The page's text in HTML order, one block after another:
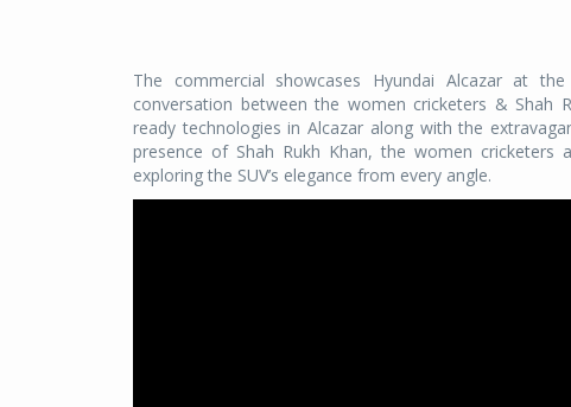
The commercial showcases Hyundai Alcazar at
conversation between the women cricketers & Shah
ready technologies in Alcazar along with the
presence of Shah Rukh Khan, the women
exploring the SUV’s elegance from every angle.